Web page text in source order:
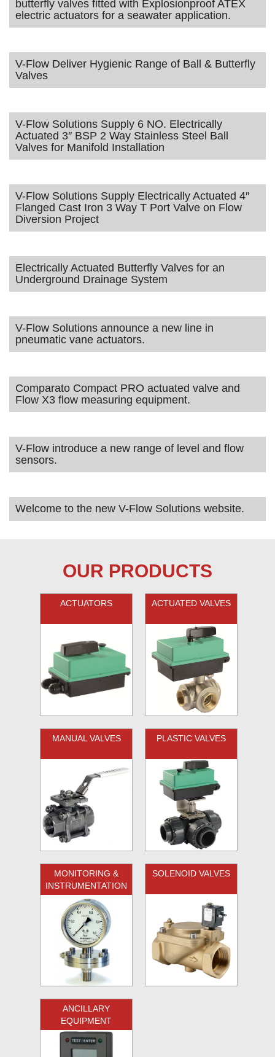
butterfly valves fitted with Explosionproof ATEX
electric actuators for a seawater application.
V-Flow Deliver Hygienic Range of Ball & Butterfly
Valves
V-Flow Solutions Supply 6 NO. Electrically
Actuated 3″ BSP 2 Way Stainless Steel Ball
Valves for Manifold Installation
V-Flow Solutions Supply Electrically Actuated 4″
Flanged Cast Iron 3 Way T Port Valve on Flow
Diversion Project
Electrically Actuated Butterfly Valves for an
Underground Drainage System
V-Flow Solutions announce a new line in
pneumatic vane actuators.
Comparato Compact PRO actuated valve and
Flow X3 flow measuring equipment.
V-Flow introduce a new range of level and flow
sensors.
Welcome to the new V-Flow Solutions website.
OUR PRODUCTS
ACTUATORS ACTUATED VALVES
MANUAL VALVES PLASTIC VALVES
MONITORING &
INSTRUMENTATION
SOLENOID VALVES
ANCILLARY
EQUIPMENT